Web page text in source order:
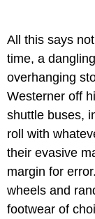
All this says
time, a
overhanging
Westerner off
shuttle buses,
roll with
their evasive
margin for
wheels and
footwear of